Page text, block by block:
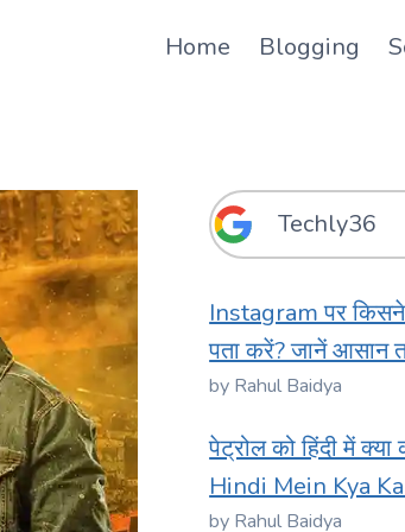
Home Blogging
Instagram पर
पता करें? जानें आसान
by Rahul Baidya
पेट्रोल को हिंदी में
Hindi Mein Kya
by Rahul Baidya